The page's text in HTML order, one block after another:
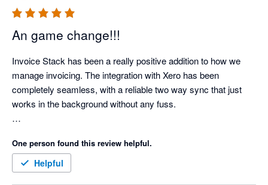
An game change!!!
Invoice Stack has been a really positive addition to how we
manage invoicing. The integration with Xero has been
completely seamless, with a reliable two way sync that just
works in the background without any fuss.
it has removed. Our invoicing process is now far more
efficient, clearer, and easier to manage, which frees up time
and headspace for more important work.
One person found this review helpful.
Helpful